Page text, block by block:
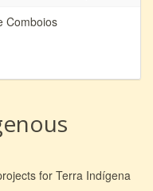
Comboios
for Terra Indígena